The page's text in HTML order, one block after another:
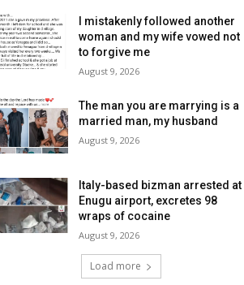
I mistakenly followed another
woman and my wife vowed not
to forgive me
August 9, 2026
The man you are marrying is a
married man, my husband
August 9, 2026
Italy-based bizman arrested at
Enugu airport, excretes 98
wraps of cocaine
August 9, 2026
Load more